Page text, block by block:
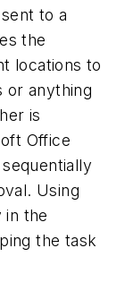
to a
the
locations to
or anything
is
Office
Using
in the
the task